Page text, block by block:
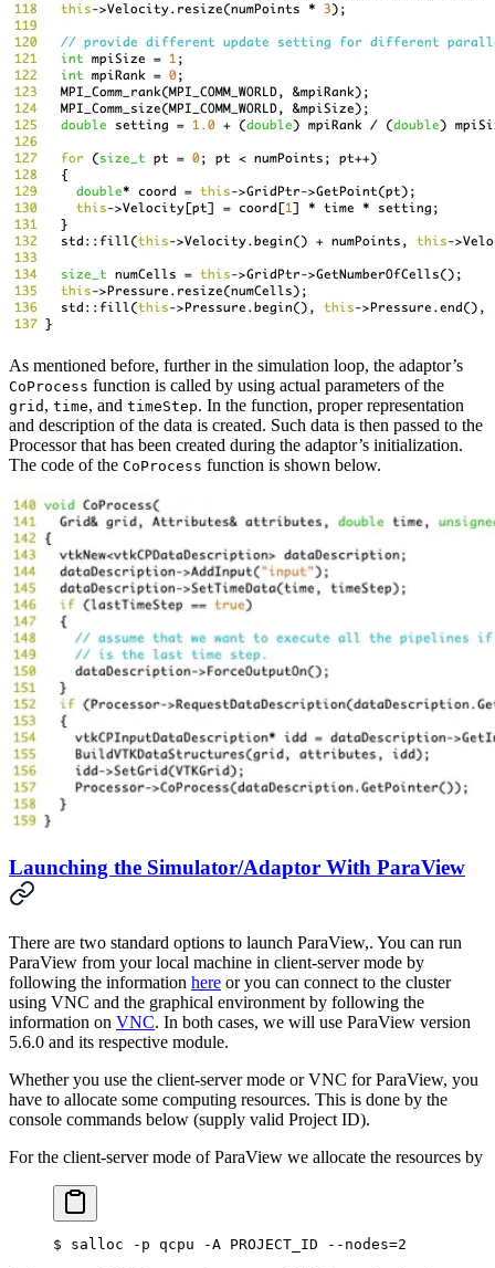
As mentioned before, further in the simulation loop, the adaptor’s
CoProcess function is called by using actual parameters of the
grid , time, and timeStep. In the function, proper representation
and description of the data is created. Such data is then passed to the
Processor that has been created during the adaptor’s initialization.
The code of the CoProcess function is shown below.
Launching the Simulator/Adaptor With ParaView
There are two standard options to launch ParaView,. You can run
ParaView from your local machine in client-server mode by
following the information here or you can connect to the cluster
using VNC and the graphical environment by following the
information on VNC. In both cases, we will use ParaView version
5.6.0 and its respective module.
Whether you use the client-server mode or VNC for ParaView, you
have to allocate some computing resources. This is done by the
console commands below (supply valid Project ID).
For the client-server mode of ParaView we allocate the resources by
$ salloc -p qcpu -A PROJECT_ID --nodes=2